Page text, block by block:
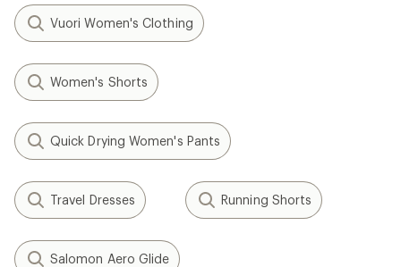
Vuori Women's Clothing
Women's Shorts
Quick Drying Women's Pants
Travel Dresses Running Shorts
Salomon Aero Glide